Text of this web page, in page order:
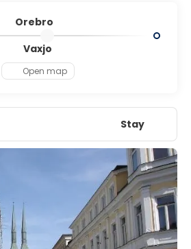
Orebro
Vaxjo
Open map
Stay